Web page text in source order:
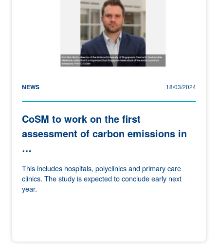
NEWS 18/03/2024
CoSM to work on the first
assessment of carbon emissions in
…
This includes hospitals, polyclinics and primary care
clinics. The study is expected to conclude early next
year.